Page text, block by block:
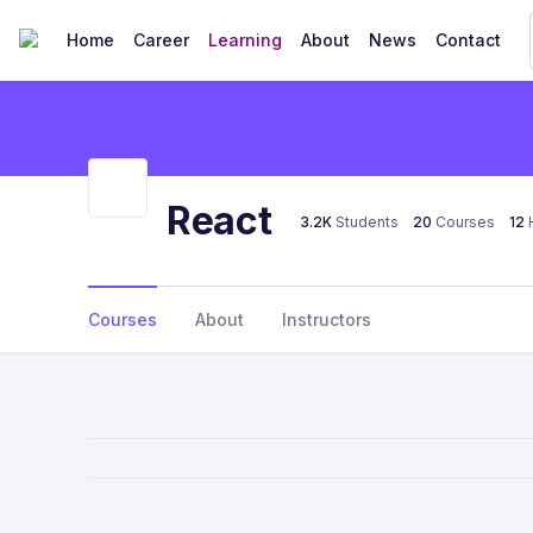
Home Career Learning About News Contact
React 3.2K Students 20 Courses 12
Courses About Instructors